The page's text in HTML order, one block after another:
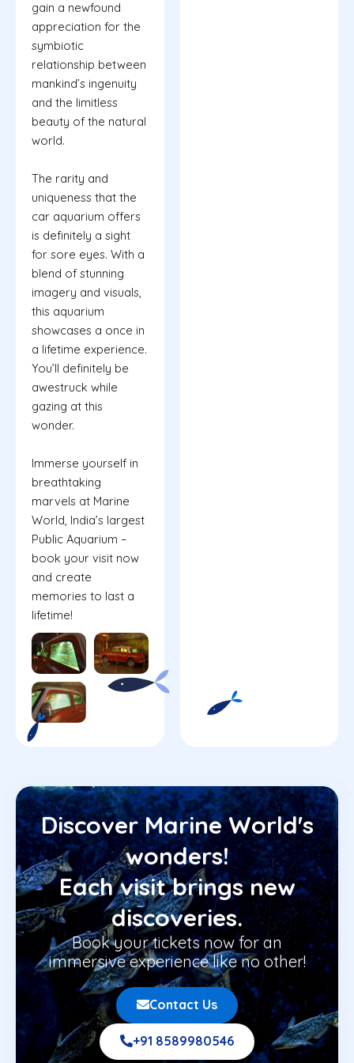
gain a newfound
appreciation for the
symbiotic
relationship between
mankind’s ingenuity
and the limitless
beauty of the natural
world.
The rarity and
uniqueness that the
car aquarium offers
is definitely a sight
for sore eyes. With a
blend of stunning
imagery and visuals,
this aquarium
showcases a once in
a lifetime experience.
You’ll definitely be
awestruck while
gazing at this
wonder.
Immerse yourself in
breathtaking
marvels at Marine
World, India’s largest
Public Aquarium –
book your visit now
and create
memories to last a
lifetime!
Discover Marine World's
wonders!
Each visit brings new
discoveries.
Book your tickets now for an
immersive experience like no other!
Contact Us
+91 8589980546